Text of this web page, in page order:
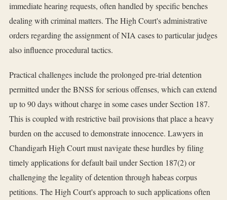
immediate hearing requests, often handled by specific benches
dealing with criminal matters. The High Court's administrative
orders regarding the assignment of NIA cases to particular judges
also influence procedural tactics.
Practical challenges include the prolonged pre-trial detention
permitted under the BNSS for serious offenses, which can extend
up to 90 days without charge in some cases under Section 187.
This is coupled with restrictive bail provisions that place a heavy
burden on the accused to demonstrate innocence. Lawyers in
Chandigarh High Court must navigate these hurdles by filing
timely applications for default bail under Section 187(2) or
challenging the legality of detention through habeas corpus
petitions. The High Court's approach to such applications often